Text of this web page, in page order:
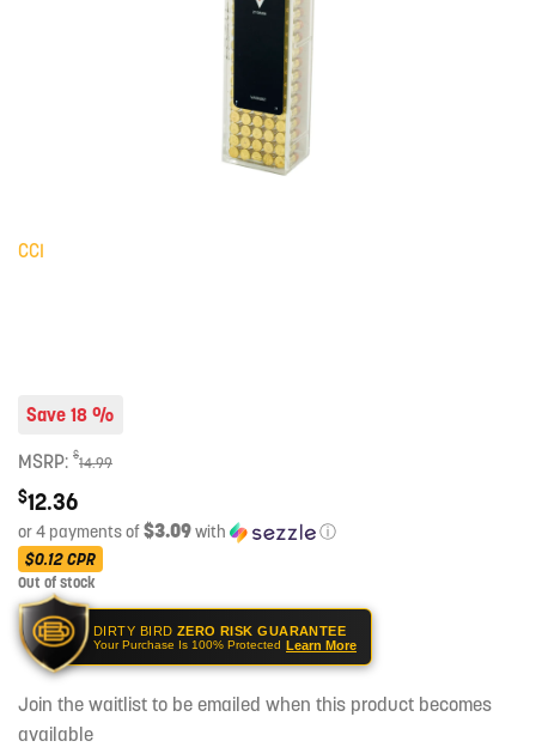
CCI
Save 18 %
MSRP: $14.99
$12.36
or 4 payments of$3.09with
ⓘ
$0.12CPR
Out of stock
DIRTY BIRD ZERO RISK GUARANTEE
Your Purchase Is 100% Protected Learn More
Join the waitlist to be emailed when this product becomes
available